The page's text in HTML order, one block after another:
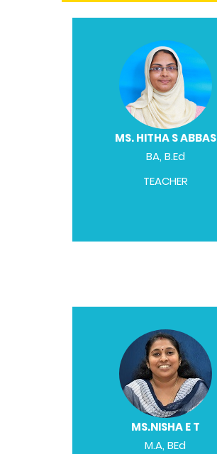
MS. HITHA S ABBAS
BA, B.Ed
TEACHER
MS.NISHA E T
M.A, BEd